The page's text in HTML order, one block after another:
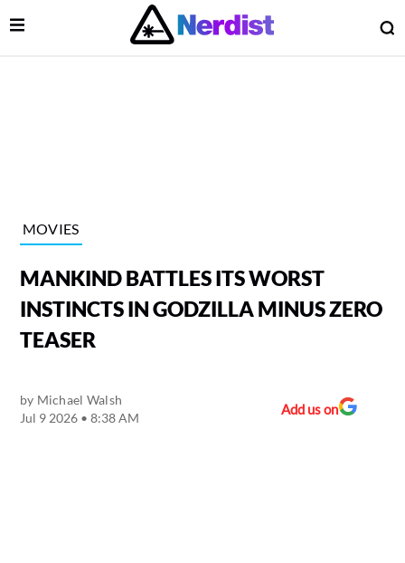
Main Navigation
Open Menu
MOVIES
MANKIND BATTLES ITS WORST
INSTINCTS IN GODZILLA MINUS ZERO
TEASER
by Michael Walsh
Jul 9 2026 • 8:38 AM
Add us on
Menu